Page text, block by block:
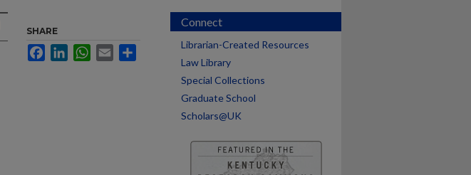
SHARE
FacebookLinkedInWhatsApp
Email
Connect
Librarian-Created Resources
Law Library
Special Collections
Graduate School
Scholars@UK